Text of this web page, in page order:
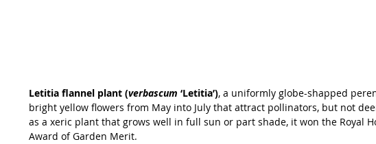
Letitia flannel plant (verbascum ‘Letitia’), a uniformly globe-shapped
bright yellow flowers from May into July that attract pollinators, but not
as a xeric plant that grows well in full sun or part shade, it won the Royal
Award of Garden Merit.